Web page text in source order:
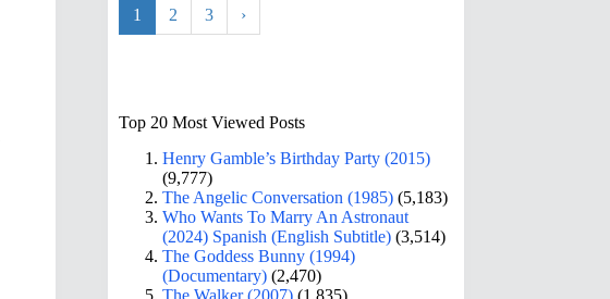
1 2 3 ›
Top 20 Most Viewed Posts
Henry Gamble’s Birthday Party (2015)
(9,777)
The Angelic Conversation (1985) (5,183)
Who Wants To Marry An Astronaut
(2024) Spanish (English Subtitle) (3,514)
The Goddess Bunny (1994)
(Documentary) (2,470)
The Walker (2007) (1,835)